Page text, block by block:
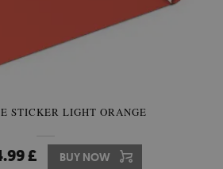
STICKER LIGHT ORANGE
£ BUY NOW